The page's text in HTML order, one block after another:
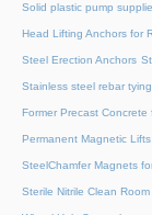
Solid plastic pump
Head Lifting Anchors for
Steel Erection Anchors
Stainless steel rebar
Former Precast
Permanent Magnetic Lifts
SteelChamfer Magnets
Sterile Nitrile Clean